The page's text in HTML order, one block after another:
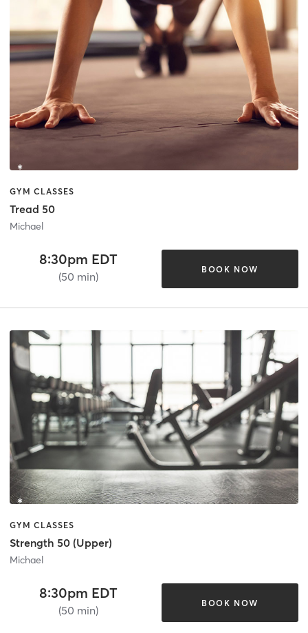
GYM CLASSES
Tread 50
Michael
8:30pm EDT
(50 min)
BOOK NOW
GYM CLASSES
Strength 50 (Upper)
Michael
8:30pm EDT
(50 min)
BOOK NOW